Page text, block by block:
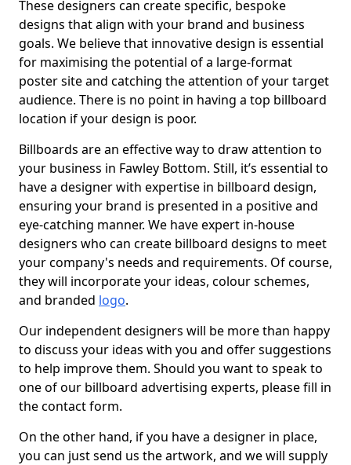
These designers can create specific, bespoke
designs that align with your brand and business
goals. We believe that innovative design is essential
for maximising the potential of a large-format
poster site and catching the attention of your target
audience. There is no point in having a top billboard
location if your design is poor.
Billboards are an effective way to draw attention to
your business in Fawley Bottom. Still, it’s essential to
have a designer with expertise in billboard design,
ensuring your brand is presented in a positive and
eye-catching manner. We have expert in-house
designers who can create billboard designs to meet
your company's needs and requirements. Of course,
they will incorporate your ideas, colour schemes,
and branded logo.
Our independent designers will be more than happy
to discuss your ideas with you and offer suggestions
to help improve them. Should you want to speak to
one of our billboard advertising experts, please fill in
the contact form.
On the other hand, if you have a designer in place,
you can just send us the artwork, and we will supply